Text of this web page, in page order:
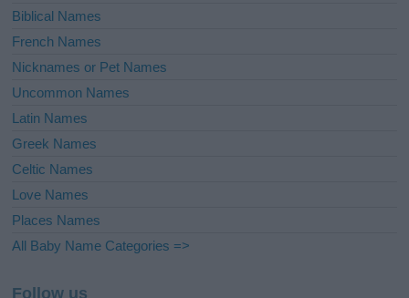
Biblical Names
French Names
Nicknames or Pet Names
Uncommon Names
Latin Names
Greek Names
Celtic Names
Love Names
Places Names
All Baby Name Categories =>
Follow us